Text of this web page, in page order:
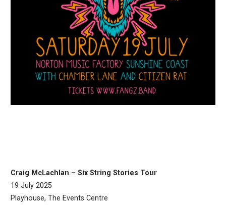
Craig McLachlan – Six String Stories Tour
19 July 2025
Playhouse, The Events Centre